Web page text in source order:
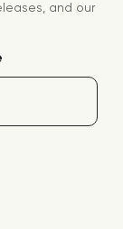
and our